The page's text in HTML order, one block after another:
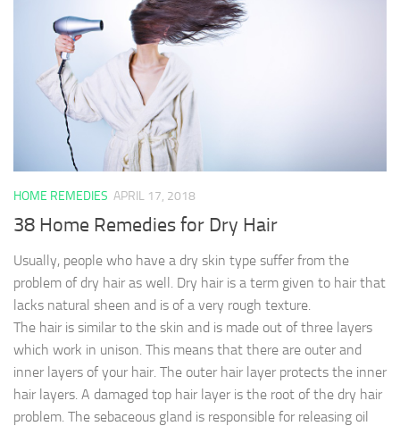
HOME REMEDIES APRIL 17, 2018
38 Home Remedies for Dry Hair
Usually, people who have a dry skin type suffer from the
problem of dry hair as well. Dry hair is a term given to hair that
lacks natural sheen and is of a very rough texture.
The hair is similar to the skin and is made out of three layers
which work in unison. This means that there are outer and
inner layers of your hair. The outer hair layer protects the inner
hair layers. A damaged top hair layer is the root of the dry hair
problem. The sebaceous gland is responsible for releasing oil